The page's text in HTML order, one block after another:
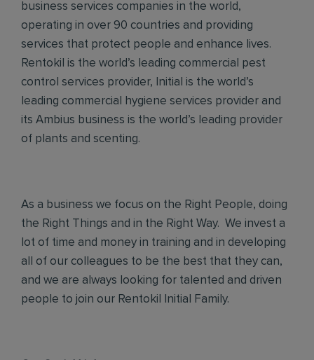
business services companies in the world,
operating in over 90 countries and providing
services that protect people and enhance lives.
Rentokil is the world’s leading commercial pest
control services provider, Initial is the world’s
leading commercial hygiene services provider and
its Ambius business is the world’s leading provider
of plants and scenting.
As a business we focus on the Right People, doing
the Right Things and in the Right Way. We invest a
lot of time and money in training and in developing
all of our colleagues to be the best that they can,
and we are always looking for talented and driven
people to join our Rentokil Initial Family.